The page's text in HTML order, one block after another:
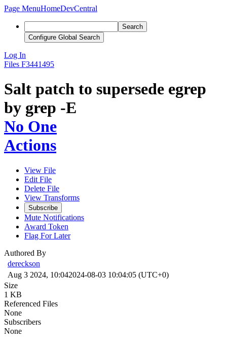
Page MenuHomeDevCentral
Search
Configure Global Search
Log In
Files F3441495
Salt patch to supersede egrep
by grep -E
No One
Actions
View File
Edit File
Delete File
View Transforms
Subscribe
Mute Notifications
Award Token
Flag For Later
Authored By
dereckson
Aug 3 2024, 10:042024-08-03 10:04:05 (UTC+0)
Size
1 KB
Referenced Files
None
Subscribers
None